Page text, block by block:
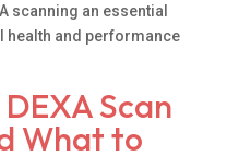
scanning an essential
and performance
Scan
What to